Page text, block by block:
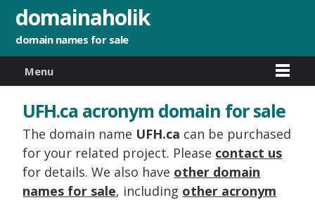
domainaholik
domain names for sale
Menu
UFH.ca acronym domain for sale
The domain name UFH.ca can be purchased
for your related project. Please contact us
for details. We also have other domain
names for sale, including other acronym